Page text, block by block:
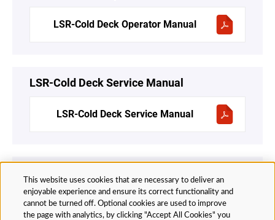
LSR-Cold Deck Operator Manual
LSR-Cold Deck Service Manual
LSR-Cold Deck Service Manual
EMI Hot Runner – Service Manual
v2.4-English
This website uses cookies that are necessary to deliver an
enjoyable experience and ensure its correct functionality and
cannot be turned off. Optional cookies are used to improve
the page with analytics, by clicking "Accept All Cookies" you